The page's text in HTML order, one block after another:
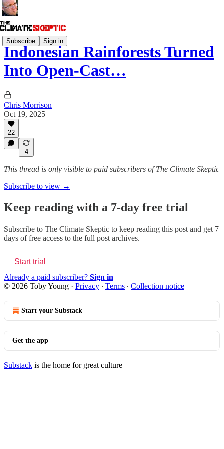
Subscribe Sign in
Indonesian Rainforests Turned
Into Open-Cast…
Chris Morrison
Oct 19, 2025
22
4
This thread is only visible to paid subscribers of The Climate Skeptic
Subscribe to view →
Keep reading with a 7-day free trial
Subscribe to The Climate Skeptic to keep reading this post and get 7
days of free access to the full post archives.
Start trial
Already a paid subscriber? Sign in
© 2026 Toby Young · Privacy ∙ Terms ∙ Collection notice
Start your Substack
Get the app
Substack is the home for great culture